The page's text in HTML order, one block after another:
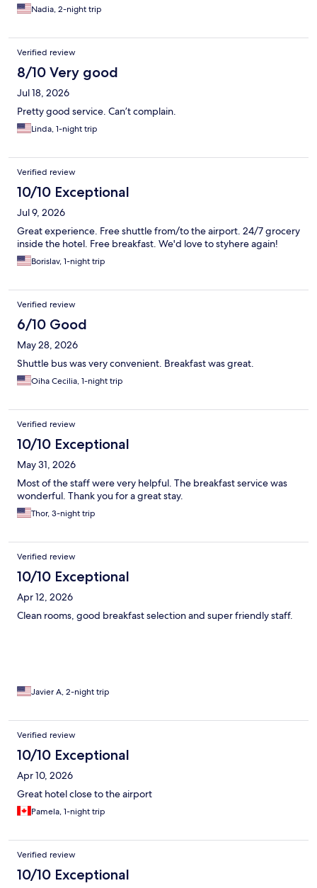
Nadia, 2-night trip
Verified review
8/10 Very good
Jul 18, 2026
Pretty good service. Can’t complain.
Linda, 1-night trip
Verified review
10/10 Exceptional
Jul 9, 2026
Great experience. Free shuttle from/to the airport. 24/7 grocery
inside the hotel. Free breakfast. We'd love to styhere again!
Borislav, 1-night trip
Verified review
6/10 Good
May 28, 2026
Shuttle bus was very convenient. Breakfast was great.
Oiha Cecilia, 1-night trip
Verified review
10/10 Exceptional
May 31, 2026
Most of the staff were very helpful. The breakfast service was
wonderful. Thank you for a great stay.
Thor, 3-night trip
Verified review
10/10 Exceptional
Apr 12, 2026
Clean rooms, good breakfast selection and super friendly staff.
Javier A, 2-night trip
Verified review
10/10 Exceptional
Apr 10, 2026
Great hotel close to the airport
Pamela, 1-night trip
Verified review
10/10 Exceptional